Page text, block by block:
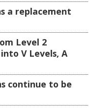
a replacement
Level 2
V Levels, A
continue to be